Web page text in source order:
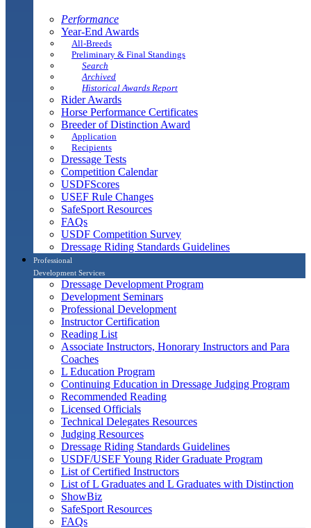
Performance
Year-End Awards
All-Breeds
Preliminary & Final Standings
Search
Archived
Historical Awards Report
Rider Awards
Horse Performance Certificates
Breeder of Distinction Award
Application
Recipients
Dressage Tests
Competition Calendar
USDFScores
USEF Rule Changes
SafeSport Resources
FAQs
USDF Competition Survey
Dressage Riding Standards Guidelines
Professional
Development Services
Dressage Development Program
Development Seminars
Professional Development
Instructor Certification
Reading List
Associate Instructors, Honorary Instructors and Para
Coaches
L Education Program
Continuing Education in Dressage Judging Program
Recommended Reading
Licensed Officials
Technical Delegates Resources
Judging Resources
Dressage Riding Standards Guidelines
USDF/USEF Young Rider Graduate Program
List of Certified Instructors
List of L Graduates and L Graduates with Distinction
ShowBiz
SafeSport Resources
FAQs